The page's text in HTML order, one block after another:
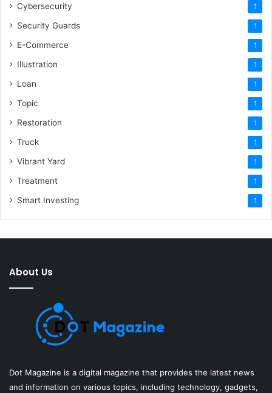
Cybersecurity 1
Security Guards 1
E-Commerce 1
Illustration 1
Loan 1
Topic 1
Restoration 1
Truck 1
Vibrant Yard 1
Treatment 1
Smart Investing 1
About Us
Dot Magazine is a digital magazine that provides the latest news
and information on various topics, including technology, gadgets,